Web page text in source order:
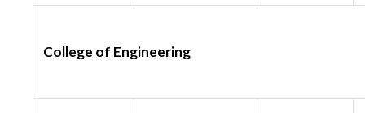
College of Engineering